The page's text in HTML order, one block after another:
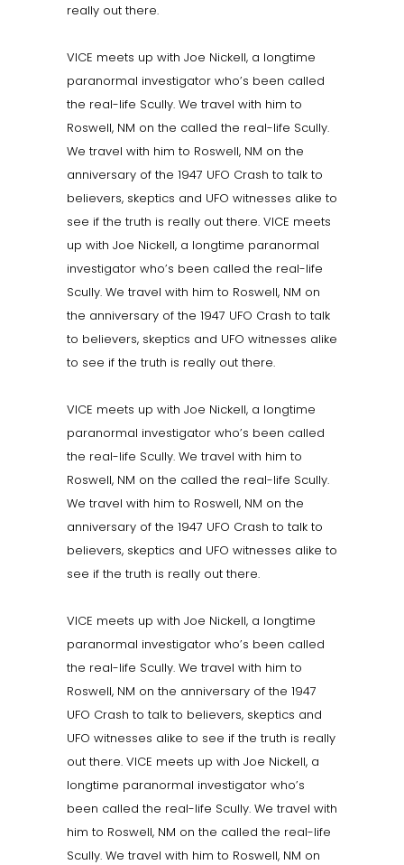
really out there.
VICE meets up with Joe Nickell, a longtime
paranormal investigator who’s been called
the real-life Scully. We travel with him to
Roswell, NM on the called the real-life Scully.
We travel with him to Roswell, NM on the
anniversary of the 1947 UFO Crash to talk to
believers, skeptics and UFO witnesses alike to
see if the truth is really out there. VICE meets
up with Joe Nickell, a longtime paranormal
investigator who’s been called the real-life
Scully. We travel with him to Roswell, NM on
the anniversary of the 1947 UFO Crash to talk
to believers, skeptics and UFO witnesses alike
to see if the truth is really out there.
VICE meets up with Joe Nickell, a longtime
paranormal investigator who’s been called
the real-life Scully. We travel with him to
Roswell, NM on the called the real-life Scully.
We travel with him to Roswell, NM on the
anniversary of the 1947 UFO Crash to talk to
believers, skeptics and UFO witnesses alike to
see if the truth is really out there.
VICE meets up with Joe Nickell, a longtime
paranormal investigator who’s been called
the real-life Scully. We travel with him to
Roswell, NM on the anniversary of the 1947
UFO Crash to talk to believers, skeptics and
UFO witnesses alike to see if the truth is really
out there. VICE meets up with Joe Nickell, a
longtime paranormal investigator who’s
been called the real-life Scully. We travel with
him to Roswell, NM on the called the real-life
Scully. We travel with him to Roswell, NM on